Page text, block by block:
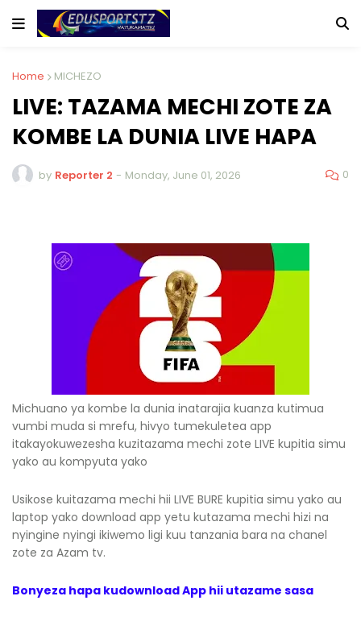
Home MICHEZO
LIVE: TAZAMA MECHI ZOTE ZA
KOMBE LA DUNIA LIVE HAPA
by Reporter 2 - Monday, June 01, 2026 0
Michuano ya kombe la dunia inatarajia kuanza kutimua
vumbi muda si mrefu, hivyo tumekuletea app
itakayokuwezesha kuzitazama mechi zote LIVE kupitia simu
yako au kompyuta yako
Usikose kuitazama mechi hii LIVE BURE kupitia simu yako au
laptop yako download app yetu kutazama mechi hizi na
nyingine nyingi ikiwemo ligi kuu tanzania bara na chanel
zote za Azam tv.
Bonyeza hapa kudownload App hii utazame sasa